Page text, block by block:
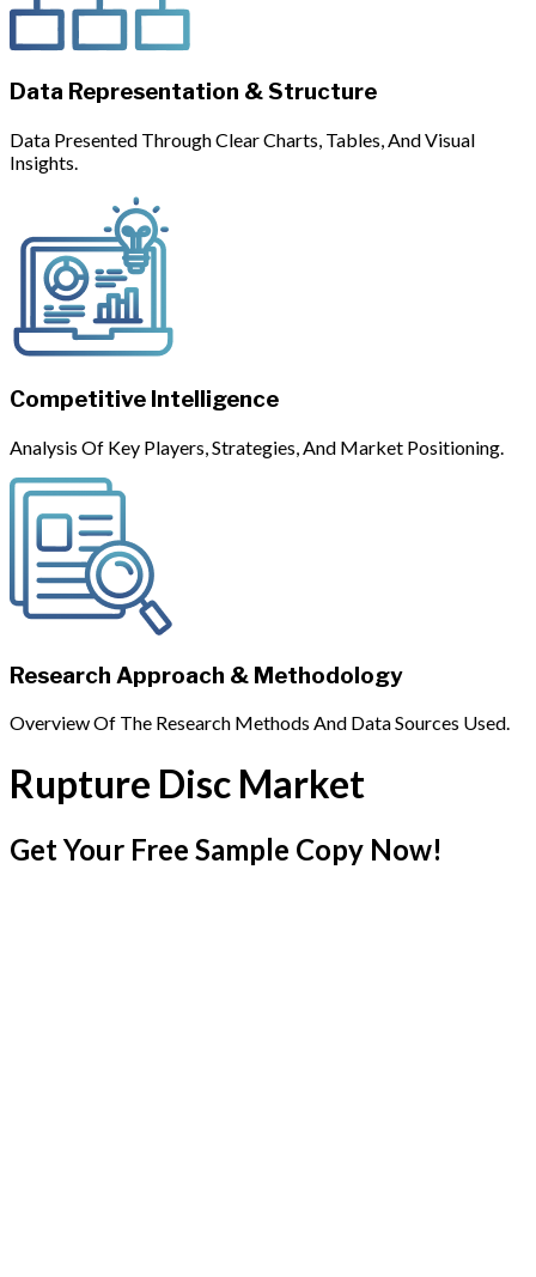
Data Representation & Structure
Data Presented Through Clear Charts, Tables, And Visual
Insights.
Competitive Intelligence
Analysis Of Key Players, Strategies, And Market Positioning.
Research Approach & Methodology
Overview Of The Research Methods And Data Sources Used.
Rupture Disc Market
Get Your Free Sample Copy Now!